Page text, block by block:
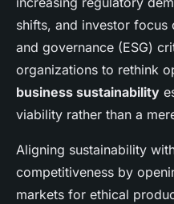
shifts, and investor focus
and governance (ESG)
organizations to rethink
business sustainability
viability rather than a
Aligning sustainability
competitiveness by
markets for ethical